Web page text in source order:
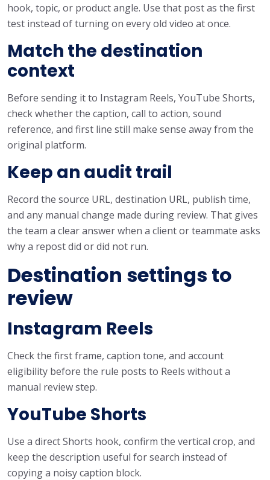
hook, topic, or product angle. Use that post as the first
test instead of turning on every old video at once.
Match the destination
context
Before sending it to Instagram Reels, YouTube Shorts,
check whether the caption, call to action, sound
reference, and first line still make sense away from the
original platform.
Keep an audit trail
Record the source URL, destination URL, publish time,
and any manual change made during review. That gives
the team a clear answer when a client or teammate asks
why a repost did or did not run.
Destination settings to
review
Instagram Reels
Check the first frame, caption tone, and account
eligibility before the rule posts to Reels without a
manual review step.
YouTube Shorts
Use a direct Shorts hook, confirm the vertical crop, and
keep the description useful for search instead of
copying a noisy caption block.